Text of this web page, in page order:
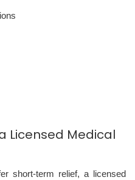
Licensed Medical
short-term relief, a licensed